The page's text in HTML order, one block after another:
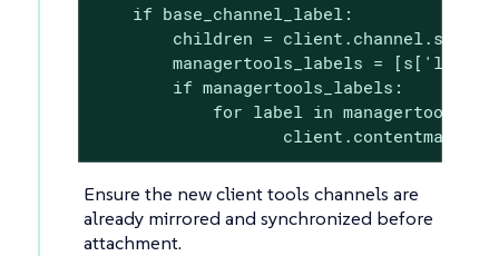
    if base_channel_label:
children =
managertools_labels =
        if managertools_labels:
for label in
Ensure the new client tools channels are
already mirrored and synchronized before
attachment.